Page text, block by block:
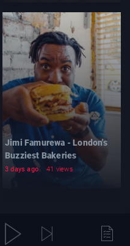
Jimi Famurewa - London's
Buzziest Bakeries
3 days ago 41 views